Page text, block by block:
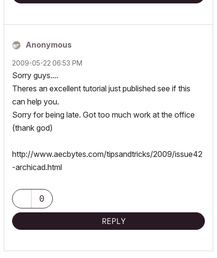
Anonymous
‎2009-05-22 06:53 PM
Sorry guys....
Theres an excellent tutorial just published see if this
can help you.
Sorry for being late. Got too much work at the office
(thank god)
http://www.aecbytes.com/tipsandtricks/2009/issue42
-archicad.html
0
REPLY